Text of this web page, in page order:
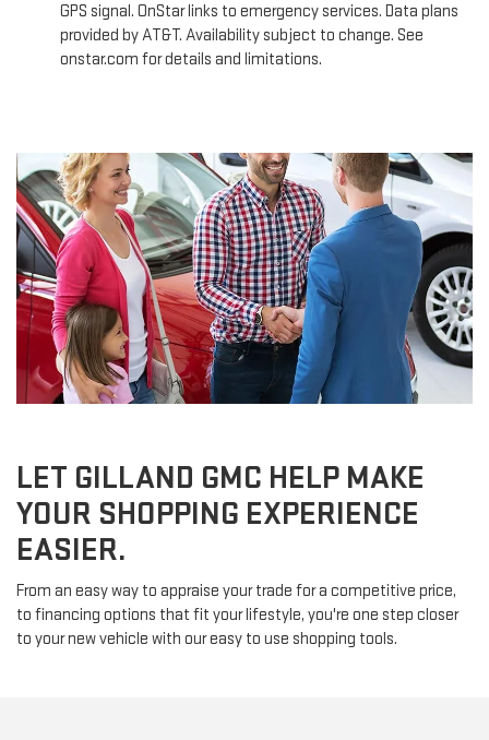
GPS signal. OnStar links to emergency services. Data plans
provided by AT&T. Availability subject to change. See
onstar.com for details and limitations.
LET GILLAND GMC HELP MAKE
YOUR SHOPPING EXPERIENCE
EASIER.
From an easy way to appraise your trade for a competitive price,
to financing options that fit your lifestyle, you're one step closer
to your new vehicle with our easy to use shopping tools.